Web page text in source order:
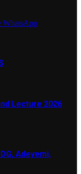
WhatsApp
Lecture 2026
Adeyemi,